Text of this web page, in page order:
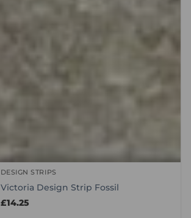
DESIGN STRIPS
Victoria Design Strip Fossil
£14.25